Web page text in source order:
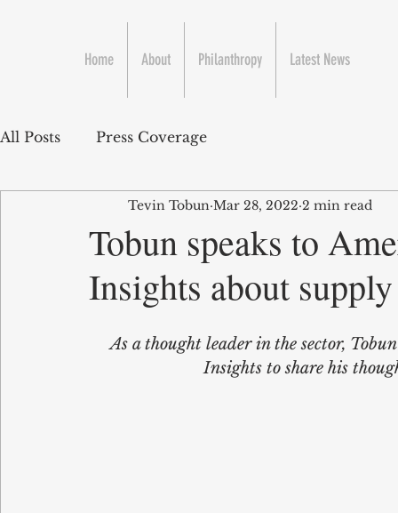
Home About Philanthropy Latest News
All Posts Press Coverage
Tobun speaks to
Insights about
Tevin Tobun Mar 28, 2022 2 min read
As a thought leader in the sector,
Insights to share his